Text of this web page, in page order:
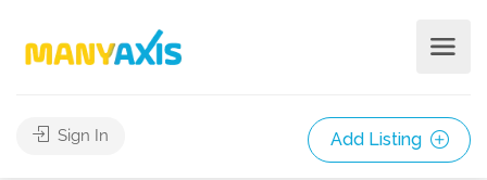
Sign In Add Listing